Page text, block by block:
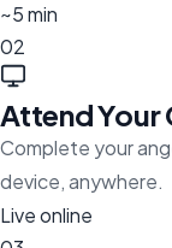
~5 min
02
Attend Your
Complete your
device, anywhere.
Live online